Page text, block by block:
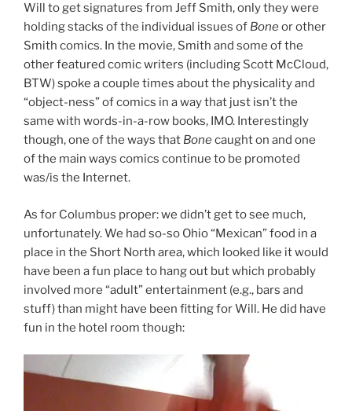
Will to get signatures from Jeff Smith, only they were
holding stacks of the individual issues of Boneor other
Smith comics. In the movie, Smith and some of the
other featured comic writers (including Scott McCloud,
BTW) spoke a couple times about the physicality and
“object-ness” of comics in a way that just isn’t the
same with words-in-a-row books, IMO. Interestingly
though, one of the ways that Bonecaught on and one
of the main ways comics continue to be promoted
was/is the Internet.
As for Columbus proper: we didn’t get to see much,
unfortunately. We had so-so Ohio “Mexican” food in a
place in the Short North area, which looked like it would
have been a fun place to hang out but which probably
involved more “adult” entertainment (e.g., bars and
stuff) than might have been fitting for Will. He did have
fun in the hotel room though: